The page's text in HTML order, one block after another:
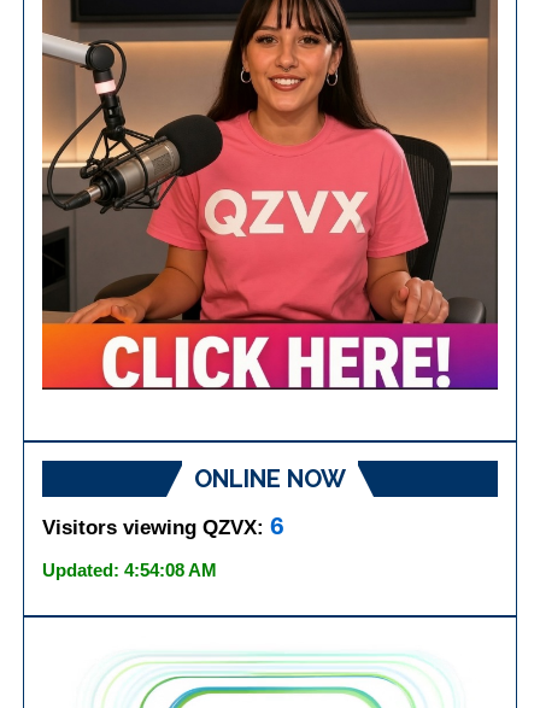
ONLINE NOW
Visitors viewing QZVX:6
Updated: 4:54:08 AM